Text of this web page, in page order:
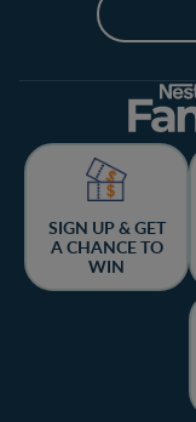
SIGN UP & GET
A CHANCE TO
WIN